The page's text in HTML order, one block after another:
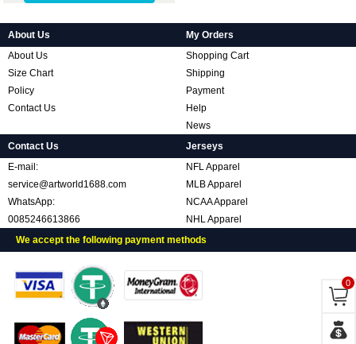
About Us
About Us
Size Chart
Policy
Contact Us
My Orders
Shopping Cart
Shipping
Payment
Help
News
Contact Us
E-mail:
service@artworld1688.com
WhatsApp:
0085246613866
Jerseys
NFL Apparel
MLB Apparel
NCAA Apparel
NHL Apparel
We accept the following payment methods
0